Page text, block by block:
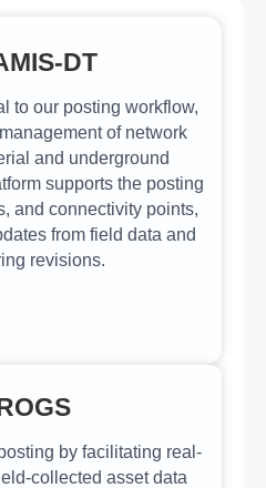
DT
to our posting workflow,
of network
and underground
supports the posting
and connectivity points,
from field data and
revisions.
by facilitating real-
collected asset data